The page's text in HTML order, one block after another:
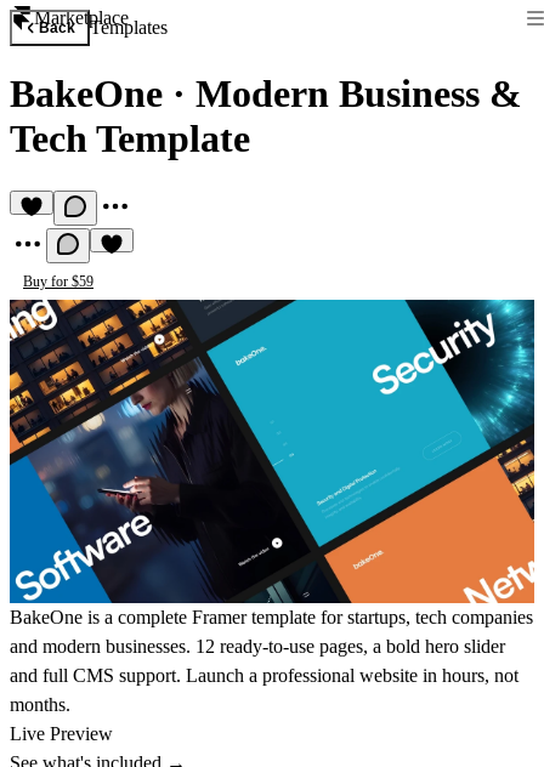
Marketplace
Back Templates
BakeOne · Modern Business &
Tech Template
Buy for $59
BakeOne is a complete Framer template for startups, tech companies
and modern businesses. 12 ready-to-use pages, a bold hero slider
and full CMS support. Launch a professional website in hours, not
months.
Live Preview
See what's included →